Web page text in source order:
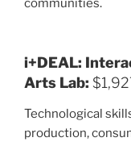
communities.
i+DEAL:
Arts Lab:
Technological
production,